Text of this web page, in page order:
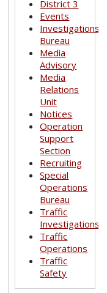
District 3
Events
Investigations
Bureau
Media
Advisory
Media
Relations
Unit
Notices
Operation
Support
Section
Recruiting
Special
Operations
Bureau
Traffic
Investigations
Traffic
Operations
Traffic
Safety